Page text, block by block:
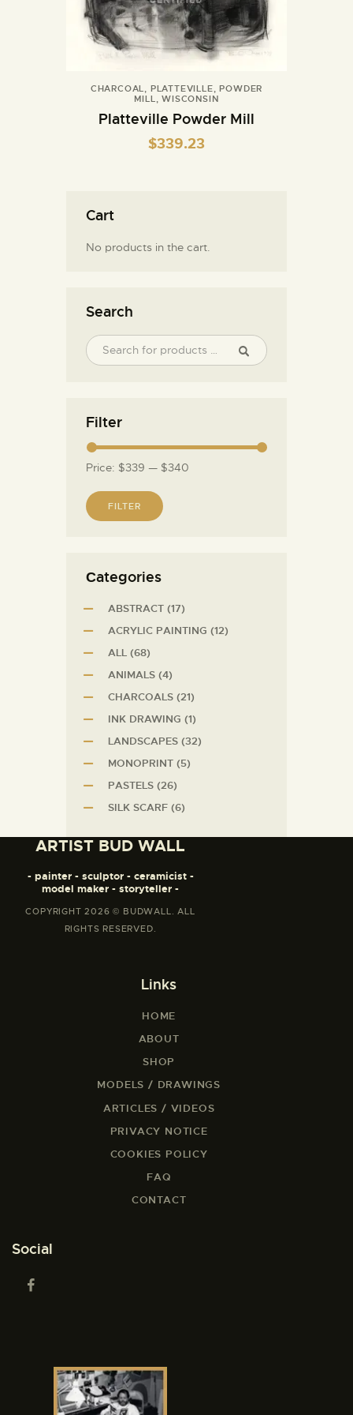
CHARCOAL, PLATTEVILLE,POWDER
MILL,WISCONSIN
Platteville Powder Mill
$339.23
Cart
No products in the cart.
Search
Filter
FILTER
Price: $339 — $340
Сategories
ABSTRACT (17)
ACRYLIC PAINTING (12)
ALL (68)
ANIMALS (4)
CHARCOALS (21)
INK DRAWING (1)
LANDSCAPES (32)
MONOPRINT (5)
PASTELS (26)
SILK SCARF (6)
ARTIST BUD WALL
- painter - sculptor - ceramicist -
model maker - storyteller -
COPYRIGHT 2026 © BUDWALL. ALL
RIGHTS RESERVED.
Links
HOME
ABOUT
SHOP
MODELS / DRAWINGS
ARTICLES / VIDEOS
PRIVACY NOTICE
COOKIES POLICY
FAQ
CONTACT
Social